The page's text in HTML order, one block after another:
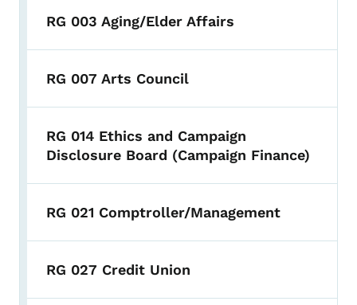
RG 003 Aging/Elder Affairs
RG 007 Arts Council
RG 014 Ethics and Campaign
Disclosure Board (Campaign Finance)
RG 021 Comptroller/Management
RG 027 Credit Union